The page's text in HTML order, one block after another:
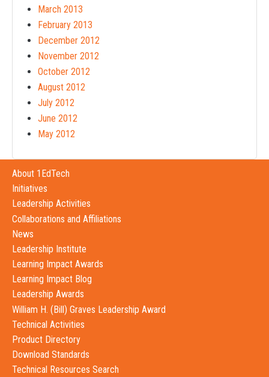
March 2013
February 2013
December 2012
November 2012
October 2012
August 2012
July 2012
June 2012
May 2012
About 1EdTech
Initiatives
Leadership Activities
Collaborations and Affiliations
News
Leadership Institute
Learning Impact Awards
Learning Impact Blog
Leadership Awards
William H. (Bill) Graves Leadership Award
Technical Activities
Product Directory
Download Standards
Technical Resources Search